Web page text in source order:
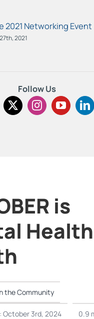
2021 Networking Event
2021
Follow Us
is
Health
the Community
October 3rd, 2024 0.9